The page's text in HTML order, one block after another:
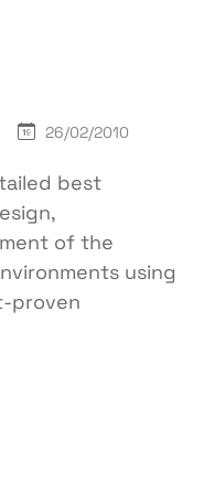
26/02/2010
best
of the
using
proven